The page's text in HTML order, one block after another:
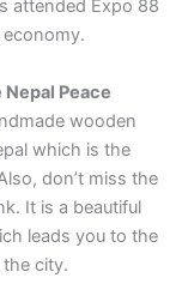
attended Expo 88
Nepal Peace
wooden
which is the
don’t miss the
It is a beautiful
leads you to the
city.